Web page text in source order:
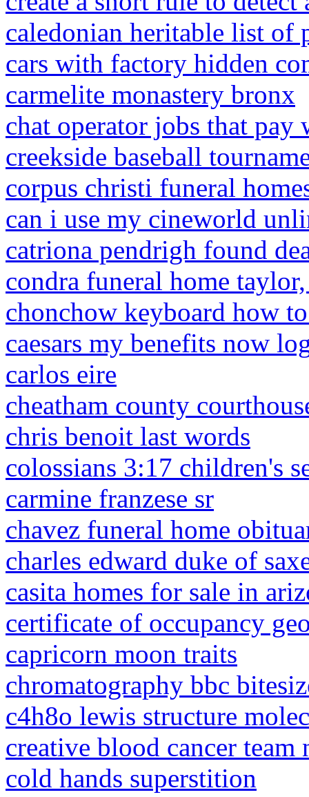
caledonian heritable list of
cars with factory hidden
carmelite monastery bronx
chat operator jobs that pay
creekside baseball
corpus christi funeral
can i use my cineworld
catriona pendrigh found
condra funeral home
chonchow keyboard how
caesars my benefits now
carlos eire
cheatham county
chris benoit last words
colossians 3:17 children's
carmine franzese sr
chavez funeral home
charles edward duke of
casita homes for sale in
certificate of occupancy
capricorn moon traits
chromatography bbc
c4h8o lewis structure
creative blood cancer team
cold hands superstition